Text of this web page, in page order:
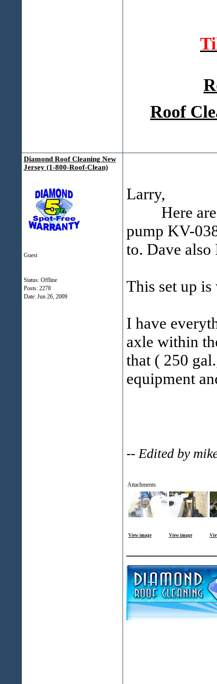
Roof
Diamond Roof Cleaning New
Jersey (1-800-Roof-Clean)
Guest
Status: Offline
Posts: 2278
Date: Jun 26, 2009
Larry,
Here are
pump KV-
to. Dave
This set up
I have
axle within
that ( 250
equipment
-- Edited by
Attachments
View image View image